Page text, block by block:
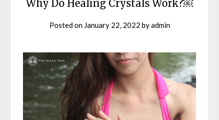
Why Do Healing Crystals Work?￼
Posted on January 22, 2022 byadmin